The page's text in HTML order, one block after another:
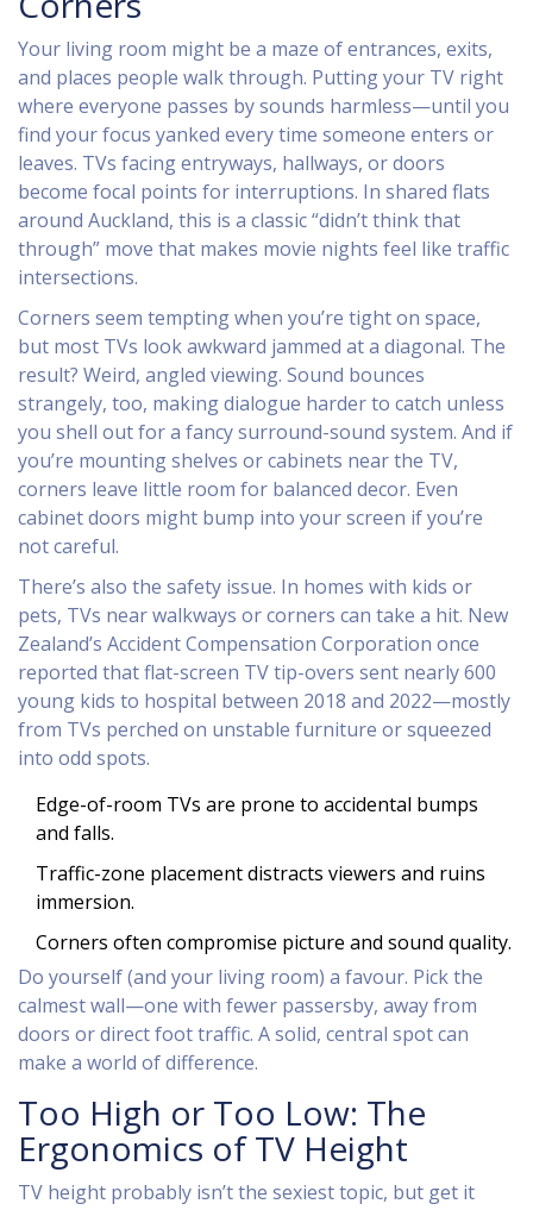
Your living room might be a maze of entrances, exits,
and places people walk through. Putting your TV right
where everyone passes by sounds harmless—until you
find your focus yanked every time someone enters or
leaves. TVs facing entryways, hallways, or doors
become focal points for interruptions. In shared flats
around Auckland, this is a classic “didn’t think that
through” move that makes movie nights feel like traffic
intersections.
Corners seem tempting when you’re tight on space,
but most TVs look awkward jammed at a diagonal. The
result? Weird, angled viewing. Sound bounces
strangely, too, making dialogue harder to catch unless
you shell out for a fancy surround-sound system. And if
you’re mounting shelves or cabinets near the TV,
corners leave little room for balanced decor. Even
cabinet doors might bump into your screen if you’re
not careful.
There’s also the safety issue. In homes with kids or
pets, TVs near walkways or corners can take a hit. New
Zealand’s Accident Compensation Corporation once
reported that flat-screen TV tip-overs sent nearly 600
young kids to hospital between 2018 and 2022—mostly
from TVs perched on unstable furniture or squeezed
into odd spots.
Edge-of-room TVs are prone to accidental bumps
and falls.
Traffic-zone placement distracts viewers and ruins
immersion.
Corners often compromise picture and sound quality.
Do yourself (and your living room) a favour. Pick the
calmest wall—one with fewer passersby, away from
doors or direct foot traffic. A solid, central spot can
make a world of difference.
Too High or Too Low: The
Ergonomics of TV Height
TV height probably isn’t the sexiest topic, but get it